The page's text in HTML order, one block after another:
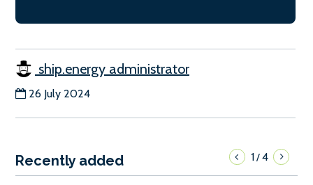
ship.energy administrator
26 July 2024
Recently added 1/4